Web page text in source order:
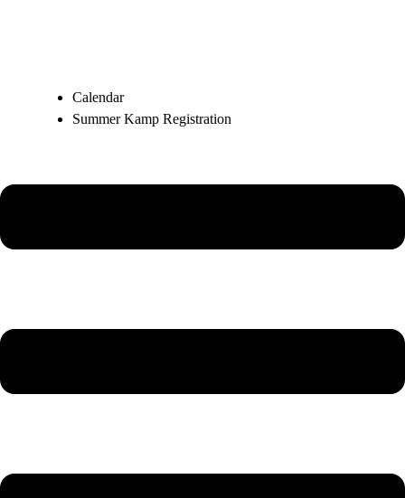
Calendar
Summer Kamp Registration